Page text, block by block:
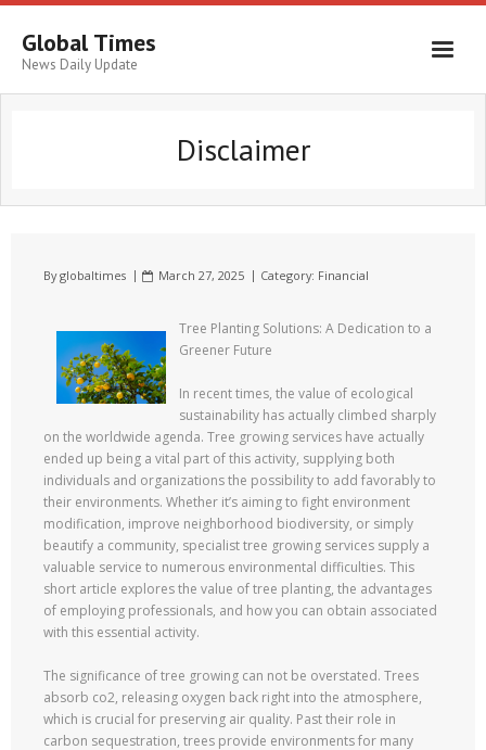
Global Times
News Daily Update
Disclaimer
Byglobaltimes March 27, 2025 Category: Financial
Tree Planting Solutions: A Dedication to a
Greener Future
In recent times, the value of ecological
sustainability has actually climbed sharply
on the worldwide agenda. Tree growing services have actually
ended up being a vital part of this activity, supplying both
individuals and organizations the possibility to add favorably to
their environments. Whether it’s aiming to fight environment
modification, improve neighborhood biodiversity, or simply
beautify a community, specialist tree growing services supply a
valuable service to numerous environmental difficulties. This
short article explores the value of tree planting, the advantages
of employing professionals, and how you can obtain associated
with this essential activity.
The significance of tree growing can not be overstated. Trees
absorb co2, releasing oxygen back right into the atmosphere,
which is crucial for preserving air quality. Past their role in
carbon sequestration, trees provide environments for many